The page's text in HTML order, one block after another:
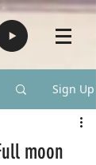
Sign Up
moon